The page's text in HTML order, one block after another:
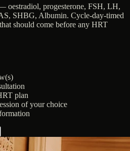
oestradiol, progesterone, FSH, LH,
SHBG, Albumin. Cycle-day-timed
should come before any HRT
plan
of your choice